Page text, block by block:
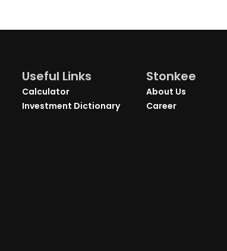
Useful Links
Calculator
Investment Dictionary
Stonkee
About Us
Career